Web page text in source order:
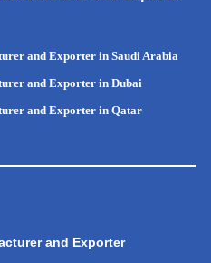
and Exporter in Saudi Arabia
and Exporter in Dubai
and Exporter in Qatar
and Exporter